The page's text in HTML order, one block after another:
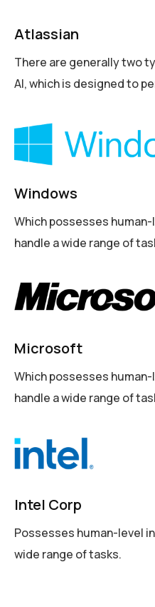
Atlassian
There are generally two
AI, which is designed to
Windows
Which possesses
handle a wide range of
Microsoft
Which possesses
handle a wide range of
Intel Corp
Possesses human-level
wide range of tasks.